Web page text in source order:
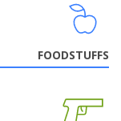
FOODSTUFFS